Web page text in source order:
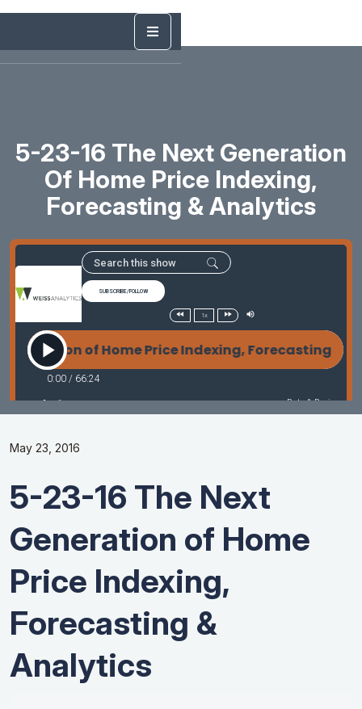
5-23-16 The Next Generation
Of Home Price Indexing,
Forecasting & Analytics
May 23, 2016
5-23-16 The Next
Generation of Home
Price Indexing,
Forecasting &
Analytics